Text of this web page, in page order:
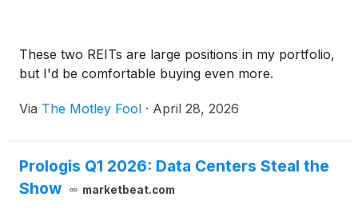
These two REITs are large positions in my portfolio,
but I'd be comfortable buying even more.
Via The Motley Fool · April 28, 2026
Prologis Q1 2026: Data Centers Steal the
Show
marketbeat.com